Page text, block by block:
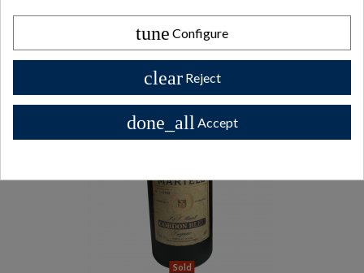
Sold
tune Configure
clear Reject
done_all Accept